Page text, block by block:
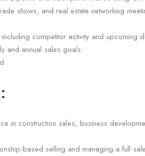
shows, and real estate networking
competitor activity and upcoming
and annual sales goals.
in construction sales, business
based selling and managing a full